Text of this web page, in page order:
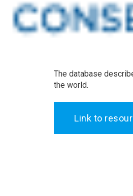
The database
the world.
Link to